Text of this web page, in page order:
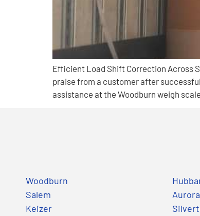
Efficient Load Shift Correction Across
praise from a customer after
assistance at the Woodburn weigh
Woodburn
Salem
Keizer
Aurora